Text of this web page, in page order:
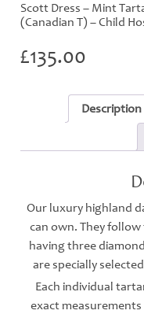
Scott Dress – Mint
(Canadian T) – Child
£135.00
Description
Our luxury highland
can own. They
having three
are specially
Each individual
exact